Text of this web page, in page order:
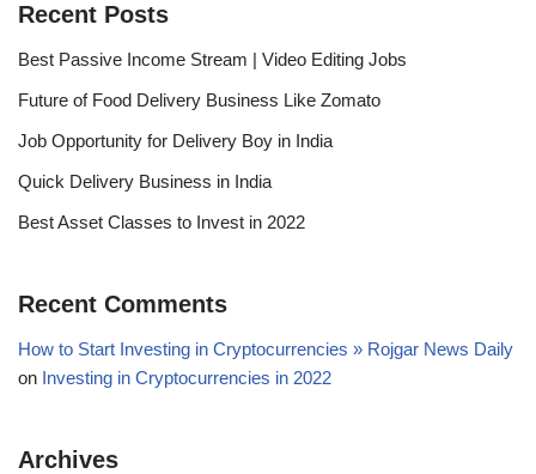
Recent Posts
Best Passive Income Stream | Video Editing Jobs
Future of Food Delivery Business Like Zomato
Job Opportunity for Delivery Boy in India
Quick Delivery Business in India
Best Asset Classes to Invest in 2022
Recent Comments
How to Start Investing in Cryptocurrencies » Rojgar News Daily
on Investing in Cryptocurrencies in 2022
Archives